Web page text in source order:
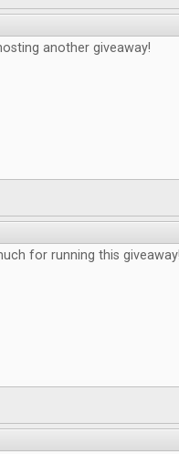
another giveaway!
for running this